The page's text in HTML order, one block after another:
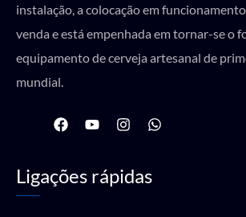
instalação, a colocação em
venda e está empenhada em tornar-se o
equipamento de cerveja artesanal de
mundial.
F
a
b
o
Y
o
u
b
I
n
a
g
W
h
Ligações rápidas